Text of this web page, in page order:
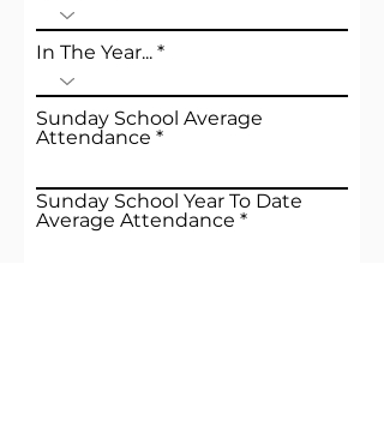
In The Year...
Sunday School Average
Attendance
Sunday School Year To Date
Average Attendance